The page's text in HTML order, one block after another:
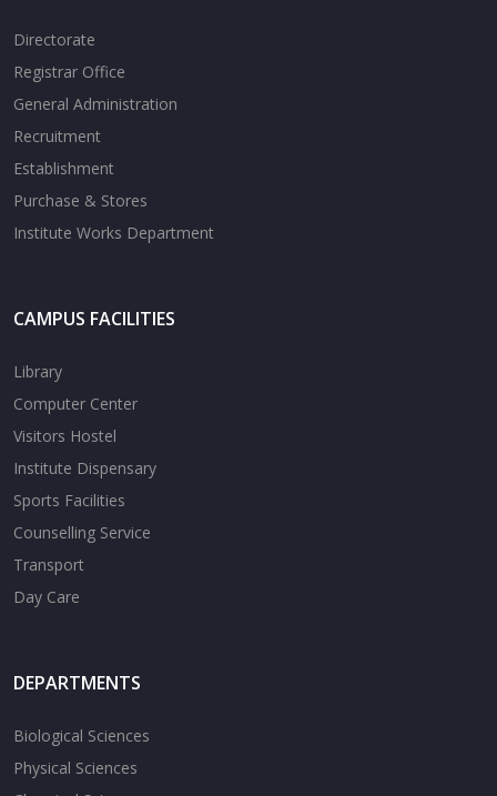
Directorate
Registrar Office
General Administration
Recruitment
Establishment
Purchase & Stores
Institute Works Department
CAMPUS FACILITIES
Library
Computer Center
Visitors Hostel
Institute Dispensary
Sports Facilities
Counselling Service
Transport
Day Care
DEPARTMENTS
Biological Sciences
Physical Sciences